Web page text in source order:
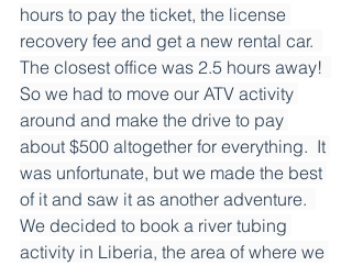
hours to pay the ticket, the license
recovery fee and get a new rental car.
The closest office was 2.5 hours away!
So we had to move our ATV activity
around and make the drive to pay
about $500 altogether for everything.  It
was unfortunate, but we made the best
of it and saw it as another adventure.
We decided to book a river tubing
activity in Liberia, the area of where we